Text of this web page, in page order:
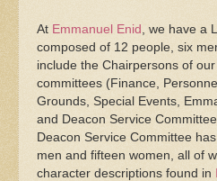
At Emmanuel Enid , we have a
composed of 12 people, six
include the Chairpersons of
committees (Finance,
Grounds, Special Events,
and Deacon Service
Deacon Service Committee
men and fifteen women, all of
character descriptions found in